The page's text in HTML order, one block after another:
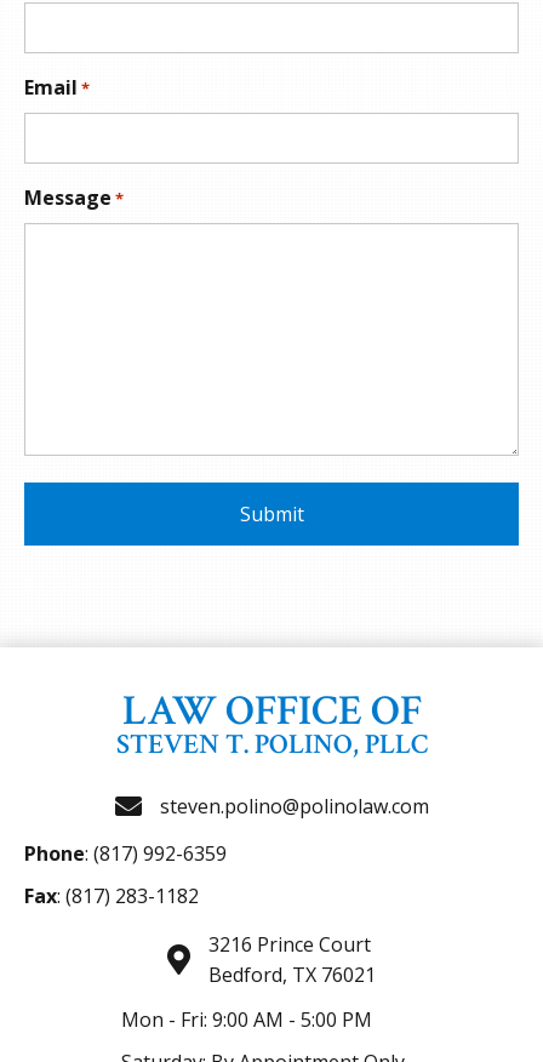
Email *
Message *
LAW OFFICE OF
STEVEN T. POLINO, PLLC
steven.polino@polinolaw.com
Phone: (817) 992-6359
Fax: (817) 283-1182
3216 Prince Court
Bedford, TX 76021
Mon - Fri: 9:00 AM - 5:00 PM